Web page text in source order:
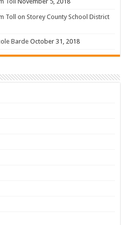
Toll on Storey County School District
Barde October 31, 2018